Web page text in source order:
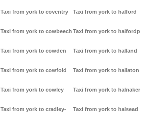
Taxi from york to coventry
Taxi from york to cowbeech
Taxi from york to cowden
Taxi from york to cowfold
Taxi from york to cowley
Taxi from york to cradley-
Taxi from york to halford
Taxi from york to halfordp
Taxi from york to halland
Taxi from york to hallaton
Taxi from york to halnaker
Taxi from york to halsead